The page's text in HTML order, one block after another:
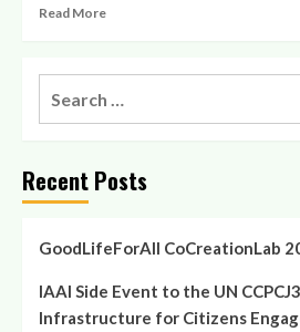
Read MoreRead
Strategy
Civil
Mobilization
in
Recent Posts
GoodLifeForAll CoCreationLab
IAAI Side Event to the UN
Infrastructure for Citizens